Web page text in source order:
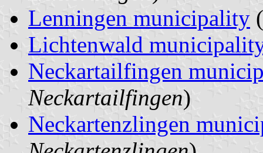
Lenningen municipality
Lichtenwald
Neckartailfingen
Neckartailfingen)
Neckartenzlingen